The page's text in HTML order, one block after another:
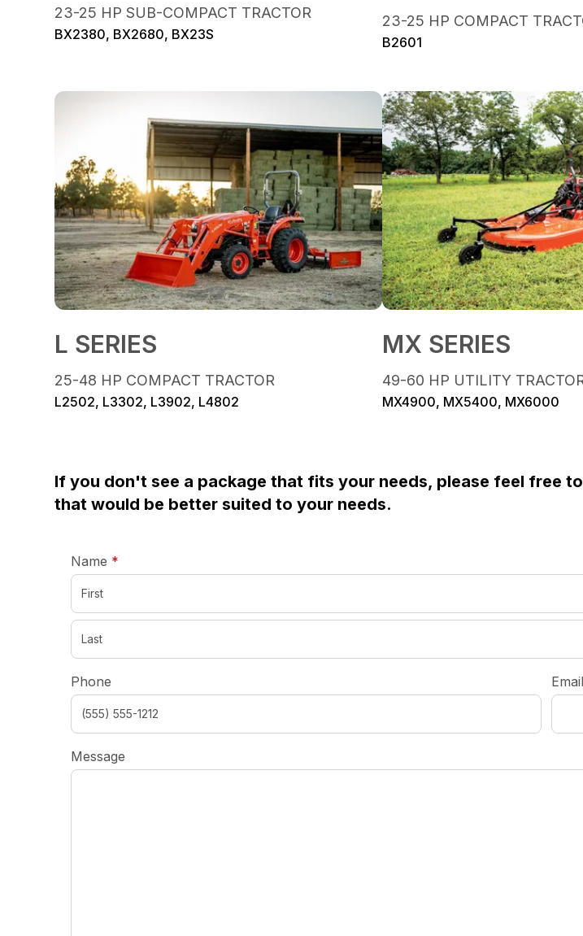
23-25 HP SUB-COMPACT TRACTOR
BX2380, BX2680, BX23S
23-25 HP COMPACT
B2601
L SERIES
25-48 HP COMPACT TRACTOR
L2502, L3302, L3902, L4802
MX SERIES
49-60 HP UTILITY
MX4900, MX5400, MX6000
If you don't see a package that fits your needs, please feel free
that would be better suited to your needs.
Name *
Phone Email
Message